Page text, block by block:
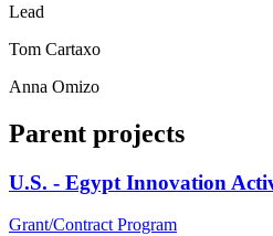
Lead
Tom Cartaxo
Anna Omizo
Parent projects
U.S. - Egypt Innovation
Grant/Contract Program